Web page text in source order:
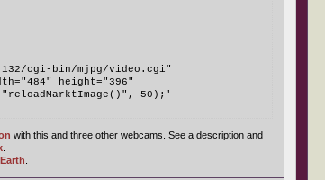
cgi-bin/mjpg/video.cgi"
height="396"
50);'
with this and three other webcams. See a description and
.